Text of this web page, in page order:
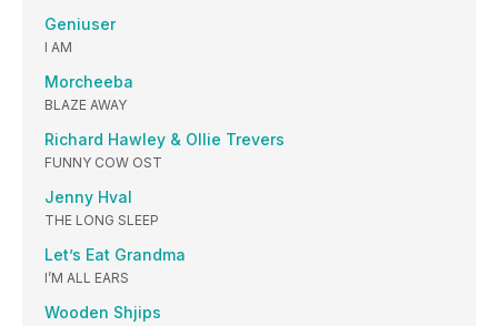
Geniuser
I AM
Morcheeba
BLAZE AWAY
Richard Hawley & Ollie Trevers
FUNNY COW OST
Jenny Hval
THE LONG SLEEP
Let’s Eat Grandma
I’M ALL EARS
Wooden Shjips